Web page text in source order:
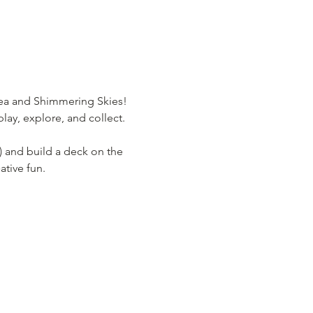
and Shimmering Skies!
explore, and collect.
and build a deck on the
fun.